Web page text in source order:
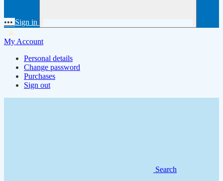
••• Sign in
My Account
Personal details
Change password
Purchases
Sign out
Search